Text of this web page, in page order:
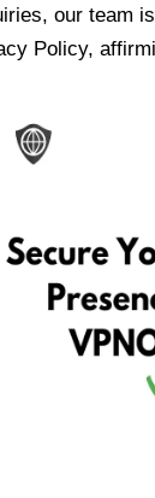
our team
Policy,